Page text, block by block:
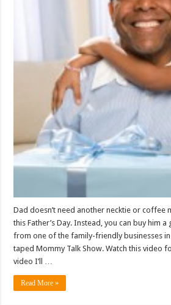
Dad doesn’t need another necktie or coffee
this Father’s Day. Instead, you can buy him
from one of the family-friendly businesses in
taped Mommy Talk Show. Watch this video
video I’ll …
Read More »